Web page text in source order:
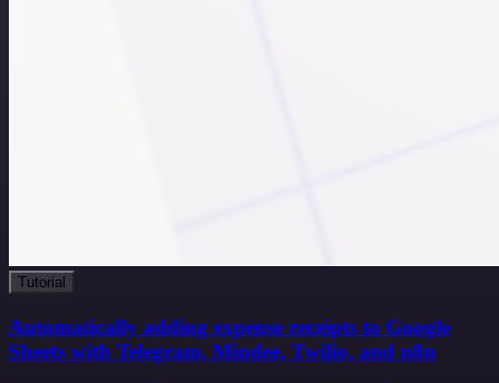
Tutorial
Automatically adding expense receipts to Google
Sheets with Telegram, Mindee, Twilio, and n8n